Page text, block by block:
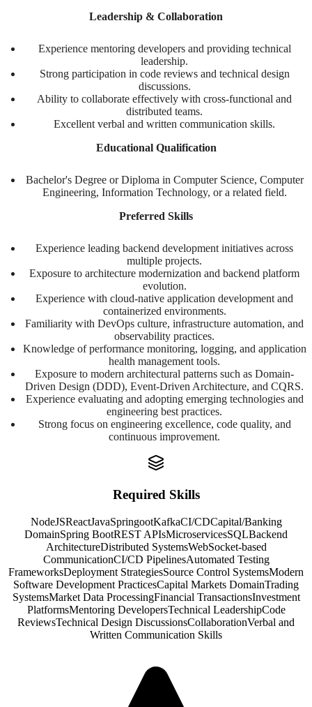
Leadership & Collaboration
Experience mentoring developers and providing technical
leadership.
Strong participation in code reviews and technical design
discussions.
Ability to collaborate effectively with cross-functional and
distributed teams.
Excellent verbal and written communication skills.
Educational Qualification
Bachelor's Degree or Diploma in Computer Science, Computer
Engineering, Information Technology, or a related field.
Preferred Skills
Experience leading backend development initiatives across
multiple projects.
Exposure to architecture modernization and backend platform
evolution.
Experience with cloud-native application development and
containerized environments.
Familiarity with DevOps culture, infrastructure automation, and
observability practices.
Knowledge of performance monitoring, logging, and application
health management tools.
Exposure to modern architectural patterns such as Domain-
Driven Design (DDD), Event-Driven Architecture, and CQRS.
Experience evaluating and adopting emerging technologies and
engineering best practices.
Strong focus on engineering excellence, code quality, and
continuous improvement.
Required Skills
NodeJSReactJavaSpringootKafkaCI/CDCapital/Banking
DomainSpring BootREST APIsMicroservicesSQLBackend
ArchitectureDistributed SystemsWebSocket-based
CommunicationCI/CD PipelinesAutomated Testing
FrameworksDeployment StrategiesSource Control SystemsModern
Software Development PracticesCapital Markets DomainTrading
SystemsMarket Data ProcessingFinancial TransactionsInvestment
PlatformsMentoring DevelopersTechnical LeadershipCode
ReviewsTechnical Design DiscussionsCollaborationVerbal and
Written Communication Skills